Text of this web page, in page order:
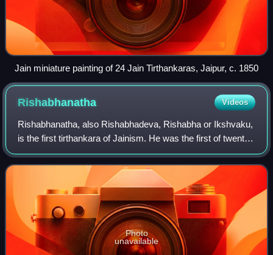
Jain miniature painting of 24 Jain Tirthankaras, Jaipur, c. 1850
Rishabhanatha Videos
Rishabhanatha, also Rishabhadeva, Rishabha or Ikshvaku,
is the first tirthankara of Jainism. He was the first of twenty-
four teachers in the present half-cycle of time in Jain
cosmology and called a "
Photo
unavailable